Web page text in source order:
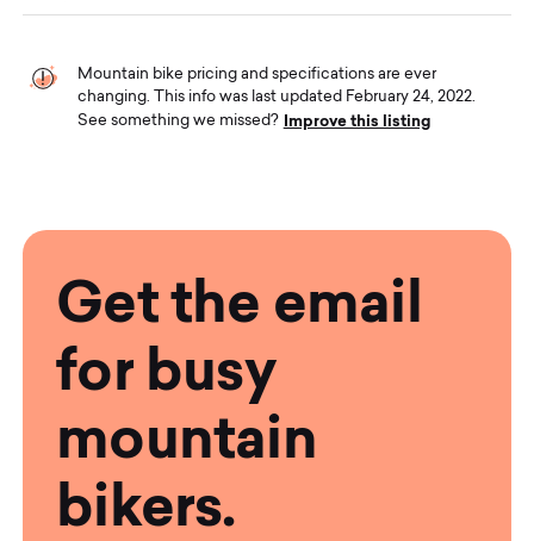
Mountain bike pricing and specifications are ever
changing. This info was last updated February 24, 2022.
See something we missed?
Improve this listing
Get the email
for busy
mountain
bikers.